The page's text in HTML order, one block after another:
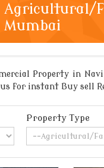
Agricultural/
Mumbai
Property in
for instant Buy sell
Property Type